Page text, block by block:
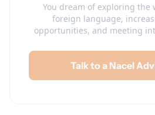
You dream of exploring the
foreign language,
opportunities, and meeting
Talk to a Nacel